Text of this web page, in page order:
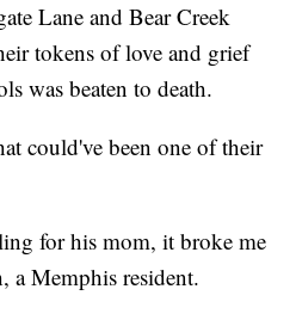
Lane and Bear Creek
tokens of love and grief
was beaten to death.
could've been one of their
for his mom, it broke me
a Memphis resident.